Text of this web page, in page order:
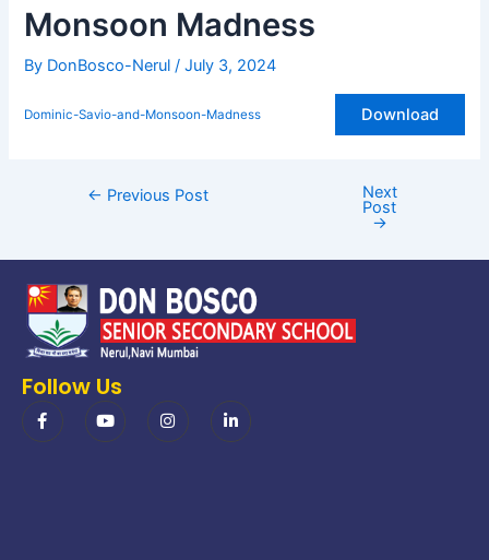
Monsoon Madness
By DonBosco-Nerul/July 3, 2024
Dominic-Savio-and-Monsoon-Madness Download
← Previous Post Next
Post
→
Follow Us